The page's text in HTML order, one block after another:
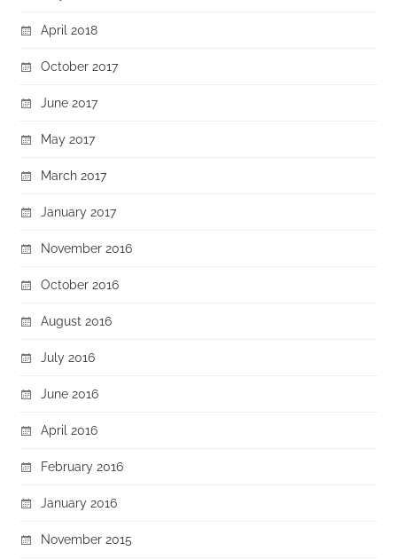
April 2018
October 2017
June 2017
May 2017
March 2017
January 2017
November 2016
October 2016
August 2016
July 2016
June 2016
April 2016
February 2016
January 2016
November 2015